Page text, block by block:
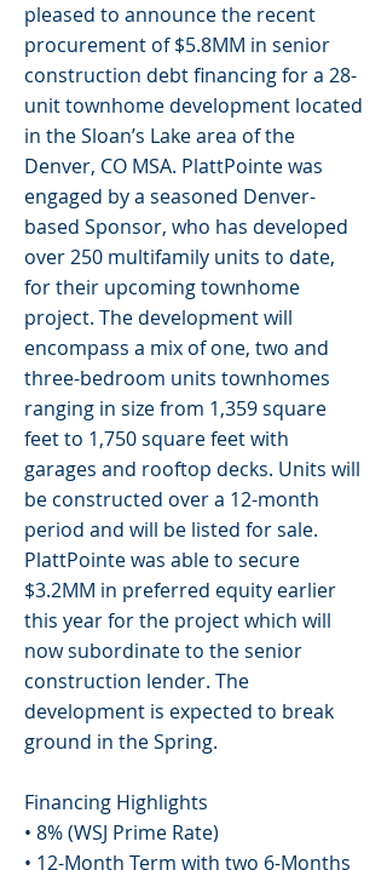
pleased to announce the recent
procurement of $5.8MM in senior
construction debt financing for a 28-
unit townhome development located
in the Sloan’s Lake area of the
Denver, CO MSA. PlattPointe was
engaged by a seasoned Denver-
based Sponsor, who has developed
over 250 multifamily units to date,
for their upcoming townhome
project. The development will
encompass a mix of one, two and
three-bedroom units townhomes
ranging in size from 1,359 square
feet to 1,750 square feet with
garages and rooftop decks. Units will
be constructed over a 12-month
period and will be listed for sale.
PlattPointe was able to secure
$3.2MM in preferred equity earlier
this year for the project which will
now subordinate to the senior
construction lender. The
development is expected to break
ground in the Spring.
Financing Highlights
• 8% (WSJ Prime Rate)
• 12-Month Term with two 6-Months